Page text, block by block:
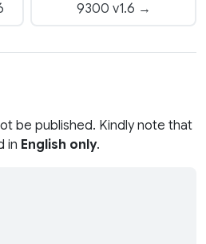
9300 v1.6 →
be published. Kindly note that
in English only.